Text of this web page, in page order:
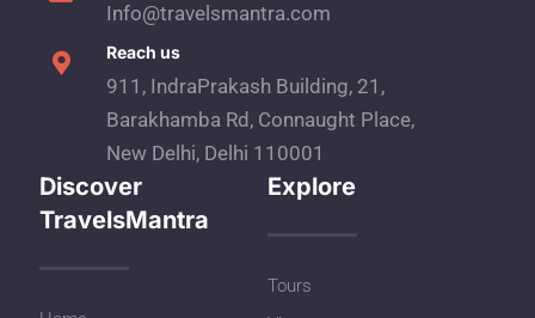
Info@travelsmantra.com
Reach us
911, IndraPrakash Building, 21,
Barakhamba Rd, Connaught Place,
New Delhi, Delhi 110001
Discover
TravelsMantra
Explore
Tours